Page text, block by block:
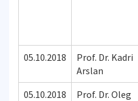
05.10.2018
Prof. Dr. Kadri
Arslan
05.10.2018
Prof. Dr. Oleg